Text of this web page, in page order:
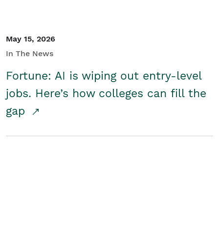
May 15, 2026
In The News
Fortune: AI is wiping out entry-level
jobs. Here’s how colleges can fill the
gap